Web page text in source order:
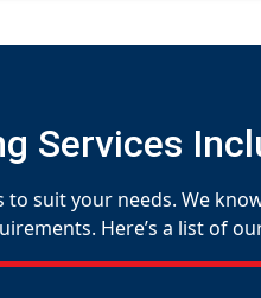
Services
suit your needs. We
Here’s a list of